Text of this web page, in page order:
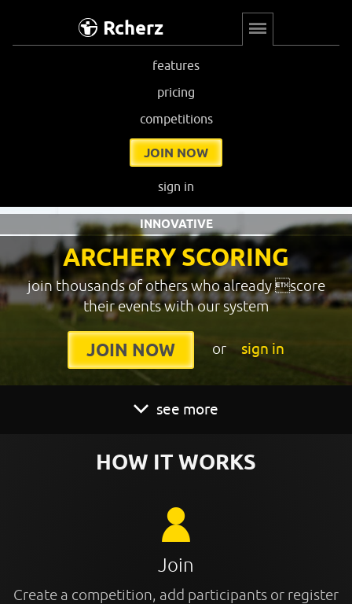
Rcherz
features
pricing
competitions
JOIN NOW
sign in
ARCHERY SCORING
INNOVATIVE
join thousands of others who already score
their events with our system
JOIN NOW or sign in
see more
HOW IT WORKS
Join
Create a competition, add participants or register